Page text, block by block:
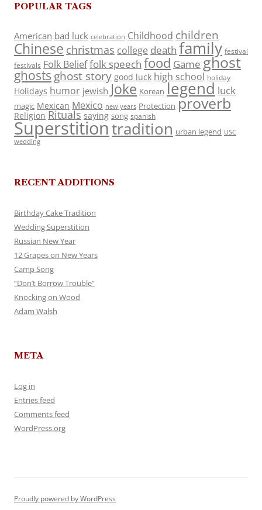
POPULAR TAGS
American bad luck celebration Childhood children
Chinese christmas college death family festival
festivals Folk Belieffolk speech food Game ghost
ghosts ghost story good luck high school holiday
Holidays humor jewish Joke Korean legend luck
magic Mexican Mexico new years Protection proverb
Religion Rituals saying song spanish
Superstitiontradition urban legend USC
wedding
RECENT ADDITIONS
Birthday Cake Tradition
Wedding Superstition
Russian New Year
12 Grapes on New Years
Camp Song
“Don’t Borrow Trouble”
Knocking on Wood
Adam Walsh
META
Log in
Entries feed
Comments feed
WordPress.org
Proudly powered by WordPress